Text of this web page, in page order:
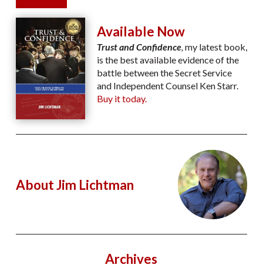
Available Now
Trust and Confidence,my latest book,
is the best available evidence of the
battle between the Secret Service
and Independent Counsel Ken Starr.
Buy it today.
About Jim Lichtman
Archives